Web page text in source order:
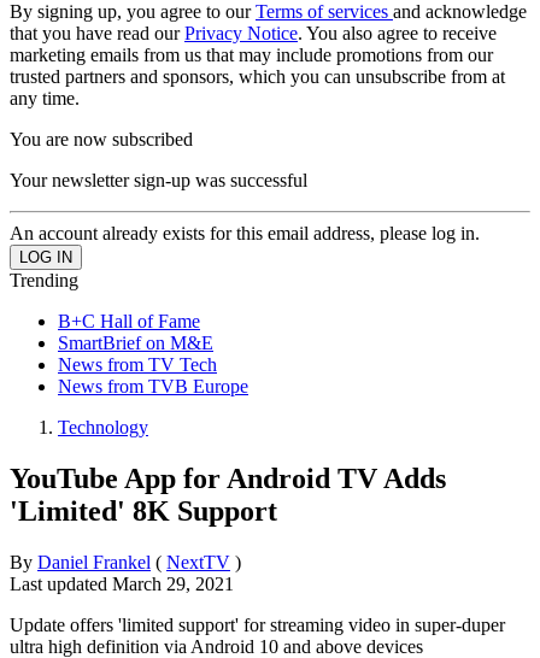
By signing up, you agree to ourTerms of services and acknowledge
that you have read ourPrivacy Notice. You also agree to receive
marketing emails from us that may include promotions from our
trusted partners and sponsors, which you can unsubscribe from at
any time.
You are now subscribed
Your newsletter sign-up was successful
An account already exists for this email address, please log in.
Trending
B+C Hall of Fame
SmartBrief on M&E
News from TV Tech
News from TVB Europe
Technology
YouTube App for Android TV Adds
'Limited' 8K Support
By Daniel Frankel ( NextTV )
Last updated March 29, 2021
Update offers 'limited support' for streaming video in super-duper
ultra high definition via Android 10 and above devices